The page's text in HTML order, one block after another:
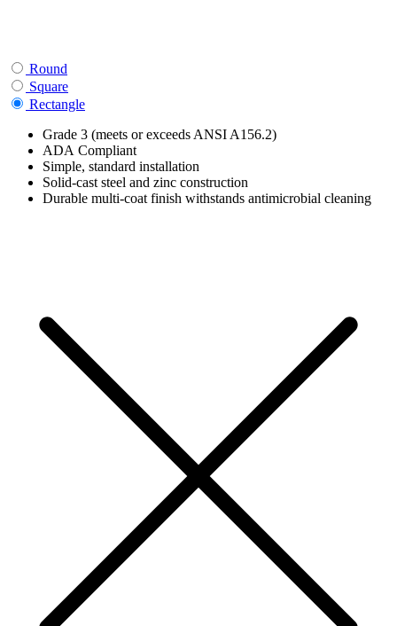
Round
Square
Rectangle
Grade 3 (meets or exceeds ANSI A156.2)
ADA Compliant
Simple, standard installation
Solid-cast steel and zinc construction
Durable multi-coat finish withstands antimicrobial cleaning